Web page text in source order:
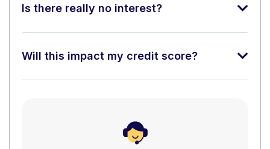
Is there really no interest?
Will this impact my credit score?